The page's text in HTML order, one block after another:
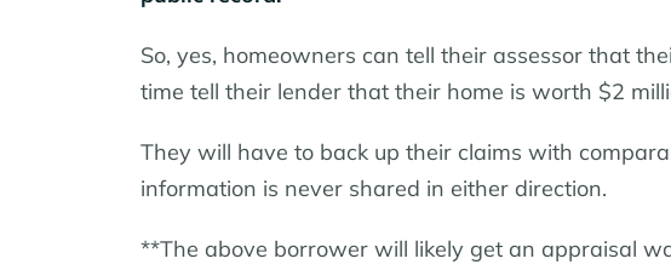
So, yes, homeowners can tell their assessor that
time tell their lender that their home is worth $2
They will have to back up their claims with
information is never shared in either direction.
**The above borrower will likely get an appraisal